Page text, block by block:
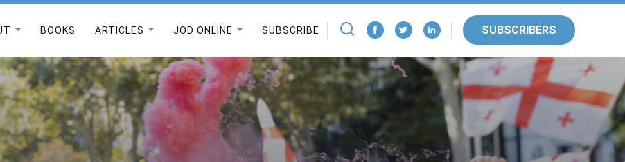
BOOKS ARTICLES JOD ONLINE SUBSCRIBE SUBSCRIBERS